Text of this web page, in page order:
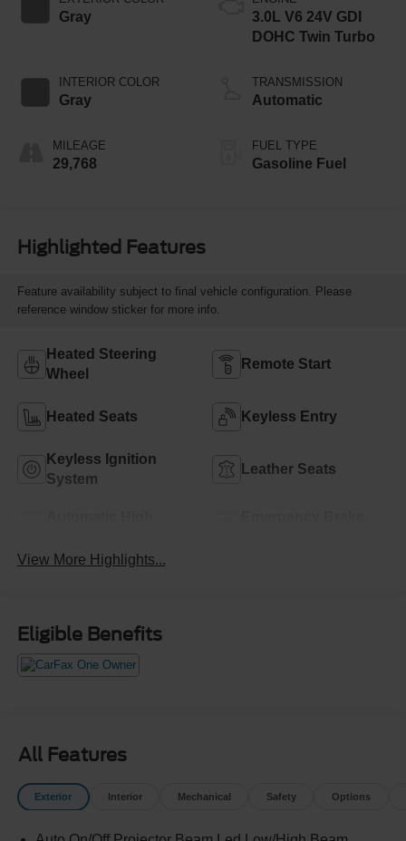
Gray
INTERIOR COLOR
Gray
MILEAGE
29,768
3.0L V6 24V GDI
DOHC Twin Turbo
TRANSMISSION
Automatic
FUEL TYPE
Gasoline Fuel
Highlighted Features
Feature availability subject to final vehicle configuration. Please
reference window sticker for more info.
Heated Steering
Wheel
Remote Start
Heated Seats Keyless Entry
Keyless Ignition
System
Leather Seats
View More Highlights...
Eligible Benefits
All Features
Exterior Interior Mechanical Safety Options